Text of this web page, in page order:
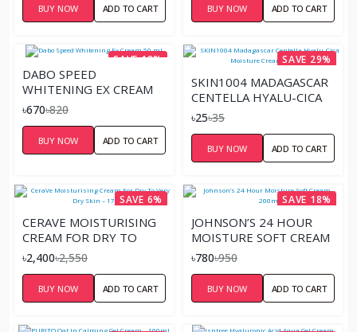
BUY NOW ADD TO CART BUY NOW ADD TO CART
SAVE 18%
DABO SPEED
WHITENING EX CREAM
50 ML
৳670৳820
BUY NOW ADD TO CART
SAVE 29%
SKIN1004 MADAGASCAR
CENTELLA HYALU-CICA
MOISTURE CREAM
৳25৳35
BUY NOW ADD TO CART
SAVE 6%
CERAVE MOISTURISING
CREAM FOR DRY TO
VERY DRY SKIN – 177ML
৳2,400৳2,550
BUY NOW ADD TO CART
SAVE 18%
JOHNSON’S 24 HOUR
MOISTURE SOFT CREAM
– 200ML
৳780৳950
BUY NOW ADD TO CART